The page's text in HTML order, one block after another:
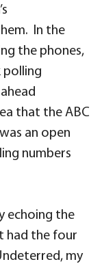
In the
the phones,
polling
that the ABC
an open
numbers
echoing the
had the four
my